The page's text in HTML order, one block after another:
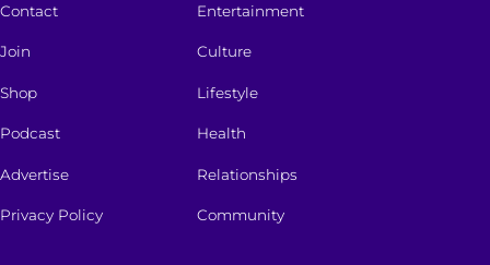
Contact
Join
Shop
Podcast
Advertise
Privacy Policy
Entertainment
Culture
Lifestyle
Health
Relationships
Community